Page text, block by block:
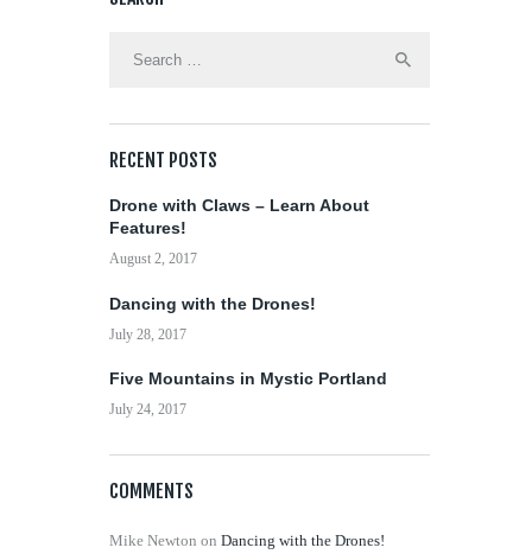
RECENT POSTS
Drone with Claws – Learn About
Features!
August 2, 2017
Dancing with the Drones!
July 28, 2017
Five Mountains in Mystic Portland
July 24, 2017
COMMENTS
Mike Newton on Dancing with the Drones!